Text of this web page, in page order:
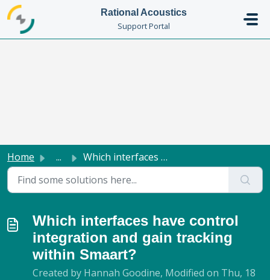
Skip to main content
Rational Acoustics
Support Portal
Home ... Which interfaces have control integration and gain tracki...
Which interfaces have control
integration and gain tracking
within Smaart?
Created by Hannah Goodine, Modified on Thu, 18